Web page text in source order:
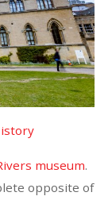
museum.
opposite of